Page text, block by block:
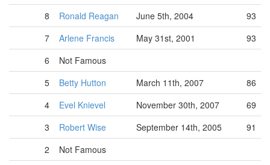
8
Ronald Reagan June 5th, 2004
93
7
Arlene Francis May 31st, 2001
93
6
Not Famous
5
Betty Hutton March 11th, 2007
86
4
Evel Knievel November 30th, 2007
69
3
Robert Wise September 14th, 2005
91
2
Not Famous